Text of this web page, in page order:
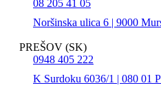
08 205 41 05
Noršinska ulica 6 | 9000
PREŠOV (SK)
0948 405 222
K Surdoku 6036/1 | 080 01